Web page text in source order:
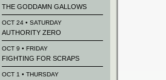
THE GODDAMN GALLOWS
OCT 24 • SATURDAY
AUTHORITY ZERO
OCT 9 • FRIDAY
FIGHTING FOR SCRAPS
OCT 1 • THURSDAY